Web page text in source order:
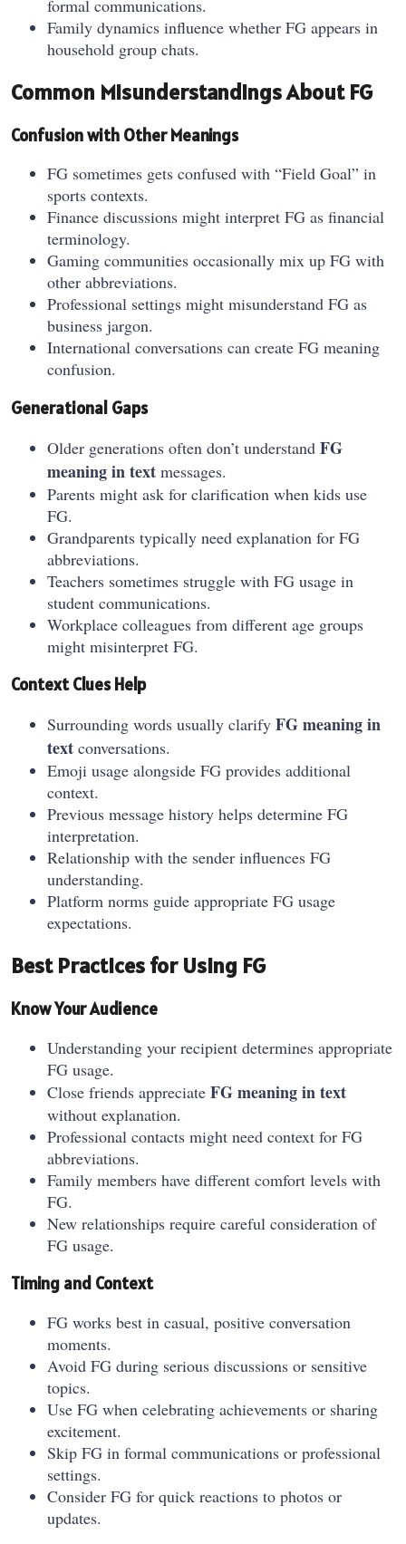
formal communications.
Family dynamics influence whether FG appears in
household group chats.
Common Misunderstandings About FG
Confusion with Other Meanings
FG sometimes gets confused with “Field Goal” in
sports contexts.
Finance discussions might interpret FG as financial
terminology.
Gaming communities occasionally mix up FG with
other abbreviations.
Professional settings might misunderstand FG as
business jargon.
International conversations can create FG meaning
confusion.
Generational Gaps
Older generations often don’t understand FG
meaning in text messages.
Parents might ask for clarification when kids use
FG.
Grandparents typically need explanation for FG
abbreviations.
Teachers sometimes struggle with FG usage in
student communications.
Workplace colleagues from different age groups
might misinterpret FG.
Context Clues Help
Surrounding words usually clarify FG meaning in
text conversations.
Emoji usage alongside FG provides additional
context.
Previous message history helps determine FG
interpretation.
Relationship with the sender influences FG
understanding.
Platform norms guide appropriate FG usage
expectations.
Best Practices for Using FG
Know Your Audience
Understanding your recipient determines appropriate
FG usage.
Close friends appreciate FG meaning in text
without explanation.
Professional contacts might need context for FG
abbreviations.
Family members have different comfort levels with
FG.
New relationships require careful consideration of
FG usage.
Timing and Context
FG works best in casual, positive conversation
moments.
Avoid FG during serious discussions or sensitive
topics.
Use FG when celebrating achievements or sharing
excitement.
Skip FG in formal communications or professional
settings.
Consider FG for quick reactions to photos or
updates.